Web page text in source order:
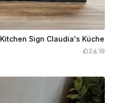
Sign Claudia's Küche
2 19